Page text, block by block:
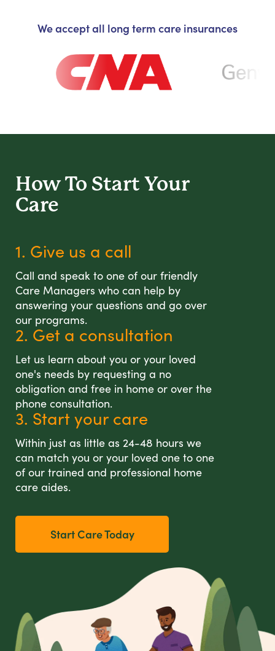
We accept all long term care insurances
How To Start Your
Care
1. Give us a call
Call and speak to one of our friendly
Care Managers who can help by
answering your questions and go over
our programs.
2. Get a consultation
Let us learn about you or your loved
one's needs by requesting a no
obligation and free in home or over the
phone consultation.
3. Start your care
Within just as little as 24-48 hours we
can match you or your loved one to one
of our trained and professional home
care aides.
Start Care Today